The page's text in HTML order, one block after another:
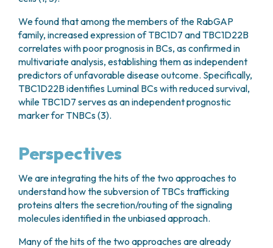
We found that among the members of the RabGAP
family, increased expression of TBC1D7 and TBC1D22B
correlates with poor prognosis in BCs, as confirmed in
multivariate analysis, establishing them as independent
predictors of unfavorable disease outcome. Specifically,
TBC1D22B identifies Luminal BCs with reduced survival,
while TBC1D7 serves as an independent prognostic
marker for TNBCs (3).
Perspectives
We are integrating the hits of the two approaches to
understand how the subversion of TBCs trafficking
proteins alters the secretion/routing of the signaling
molecules identified in the unbiased approach.
Many of the hits of the two approaches are already